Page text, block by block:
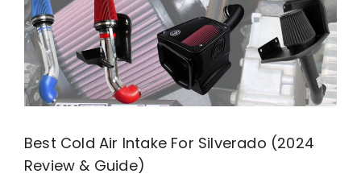
Best Cold Air Intake For Silverado (2024
Review & Guide)